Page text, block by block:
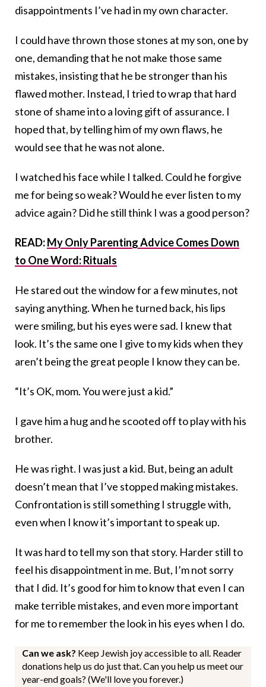
disappointments I’ve had in my own character.
I could have thrown those stones at my son, one by
one, demanding that he not make those same
mistakes, insisting that he be stronger than his
flawed mother. Instead, I tried to wrap that hard
stone of shame into a loving gift of assurance. I
hoped that, by telling him of my own flaws, he
would see that he was not alone.
I watched his face while I talked. Could he forgive
me for being so weak? Would he ever listen to my
advice again? Did he still think I was a good person?
READ:My Only Parenting Advice Comes Down
to One Word: Rituals
He stared out the window for a few minutes, not
saying anything. When he turned back, his lips
were smiling, but his eyes were sad. I knew that
look. It’s the same one I give to my kids when they
aren’t being the great people I know they can be.
“It’s OK, mom. You were just a kid.”
I gave him a hug and he scooted off to play with his
brother.
He was right. I was just a kid. But, being an adult
doesn’t mean that I’ve stopped making mistakes.
Confrontation is still something I struggle with,
even when I know it’s important to speak up.
It was hard to tell my son that story. Harder still to
feel his disappointment in me. But, I’m not sorry
that I did. It’s good for him to know that even I can
make terrible mistakes, and even more important
for me to remember the look in his eyes when I do.
Can we ask? Keep Jewish joy accessible to all. Reader
donations help us do just that. Can you help us meet our
year-end goals? (We'll love you forever.)